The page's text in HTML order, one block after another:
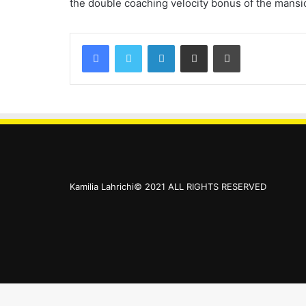
the double coaching velocity bonus of the
Kamilia Lahrichi© 2021 ALL RIGHTS RESERVED